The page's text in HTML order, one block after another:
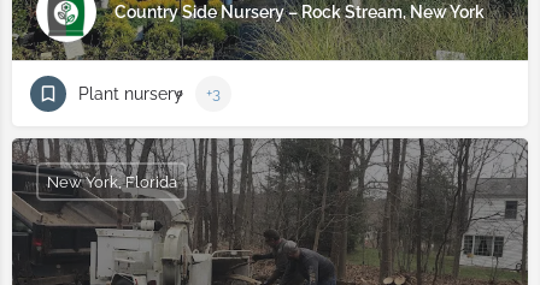
Country Side Nursery – Rock Stream, New York
Plant nursery +3
New York, Florida